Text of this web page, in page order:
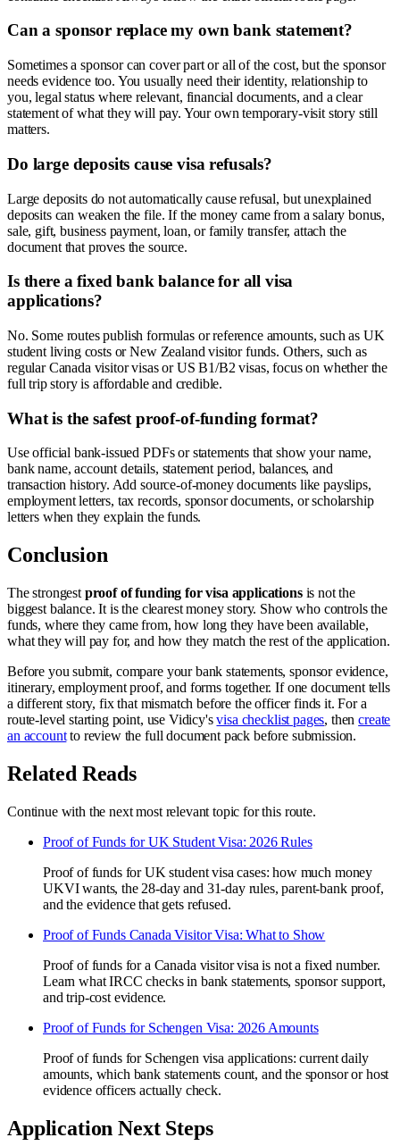
Can a sponsor replace my own bank statement?
Sometimes a sponsor can cover part or all of the cost, but the sponsor
needs evidence too. You usually need their identity, relationship to
you, legal status where relevant, financial documents, and a clear
statement of what they will pay. Your own temporary-visit story still
matters.
Do large deposits cause visa refusals?
Large deposits do not automatically cause refusal, but unexplained
deposits can weaken the file. If the money came from a salary bonus,
sale, gift, business payment, loan, or family transfer, attach the
document that proves the source.
Is there a fixed bank balance for all visa
applications?
No. Some routes publish formulas or reference amounts, such as UK
student living costs or New Zealand visitor funds. Others, such as
regular Canada visitor visas or US B1/B2 visas, focus on whether the
full trip story is affordable and credible.
What is the safest proof-of-funding format?
Use official bank-issued PDFs or statements that show your name,
bank name, account details, statement period, balances, and
transaction history. Add source-of-money documents like payslips,
employment letters, tax records, sponsor documents, or scholarship
letters when they explain the funds.
Conclusion
The strongest proof of funding for visa applicationsis not the
biggest balance. It is the clearest money story. Show who controls the
funds, where they came from, how long they have been available,
what they will pay for, and how they match the rest of the application.
Before you submit, compare your bank statements, sponsor evidence,
itinerary, employment proof, and forms together. If one document tells
a different story, fix that mismatch before the officer finds it. For a
route-level starting point, use Vidicy'svisa checklist pages, thencreate
an accountto review the full document pack before submission.
Related Reads
Continue with the next most relevant topic for this route.
Proof of Funds for UK Student Visa: 2026 Rules
Proof of funds for UK student visa cases: how much money
UKVI wants, the 28-day and 31-day rules, parent-bank proof,
and the evidence that gets refused.
Proof of Funds Canada Visitor Visa: What to Show
Proof of funds for a Canada visitor visa is not a fixed number.
Learn what IRCC checks in bank statements, sponsor support,
and trip-cost evidence.
Proof of Funds for Schengen Visa: 2026 Amounts
Proof of funds for Schengen visa applications: current daily
amounts, which bank statements count, and the sponsor or host
evidence officers actually check.
Application Next Steps